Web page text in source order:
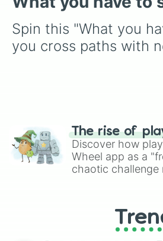
Spin this "What you
you cross paths with
The rise of
Discover how
Wheel app as a
chaotic challenge